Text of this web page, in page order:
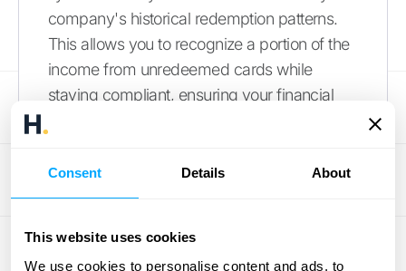
Consent Details About
This website uses cookies
We use cookies to personalise content and ads, to
company's historical redemption patterns.
This allows you to recognize a portion of the
income from unredeemed cards while
staying compliant, ensuring your financial
How to Estimate Breakage
To recognize breakage income, you first
need a reliable way to estimate it. The best